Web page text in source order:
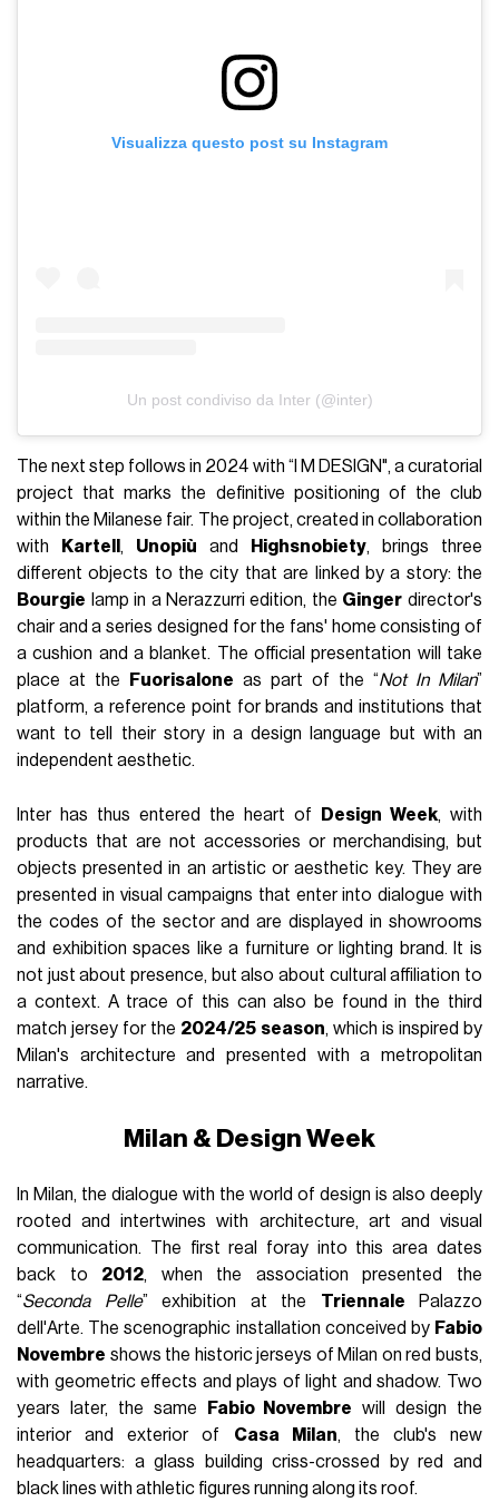
Visualizza questo post su Instagram
Un post condiviso da Inter (@inter)
The next step follows in 2024 with “I M DESIGN", a curatorial
project that marks the definitive positioning of the club
within the Milanese fair. The project, created in collaboration
with
Kartell , Unopiù and Highsnobiety, brings three
different objects to the city that are linked by a story: the
Bourgie lamp in a Nerazzurri edition, the Ginger director's
chair and a series designed for the fans' home consisting of
a cushion and a blanket. The official presentation will take
place at the
Fuorisalone as part of the “Not In Milan”
platform, a reference point for brands and institutions that
want to tell their story in a design language but with an
independent aesthetic.
Inter has thus entered the heart of Design Week, with
products that are not accessories or merchandising, but
objects presented in an artistic or aesthetic key. They are
presented in visual campaigns that enter into dialogue with
the codes of the sector and are displayed in showrooms
and exhibition spaces like a furniture or lighting brand. It is
not just about presence, but also about cultural affiliation to
a context. A trace of this can also be found in the third
match jersey for the 2024/25 season, which is inspired by
Milan's architecture and presented with a metropolitan
narrative.
Milan & Design Week
In Milan, the dialogue with the world of design is also deeply
rooted and intertwines with architecture, art and visual
communication. The first real foray into this area dates
back to 2012, when the association presented the
“Seconda Pelle” exhibition at the Triennale Palazzo
dell'Arte. The scenographic installation conceived by Fabio
Novembre shows the historic jerseys of Milan on red busts,
with geometric effects and plays of light and shadow. Two
years later, the same
Fabio Novembre will design the
interior and exterior of Casa Milan, the club's new
headquarters: a glass building criss-crossed by red and
black lines with athletic figures running along its roof.